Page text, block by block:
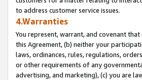
to address customer service issues.
4.Warranties
You represent, warrant, and covenant
this Agreement, (b) neither your
laws, ordinances, rules, regulations,
or other requirements of any
advertising, and marketing), (c) you are